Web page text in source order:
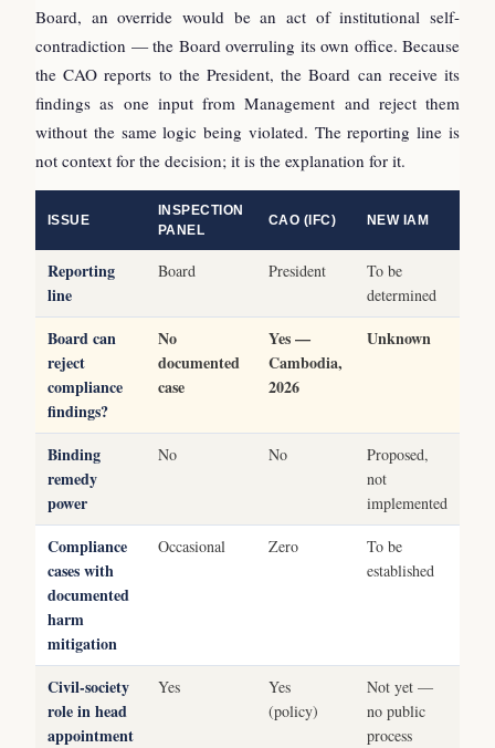
Board, an override would be an act of institutional self-
contradiction — the Board overruling its own office. Because
the CAO reports to the President, the Board can receive its
findings as one input from Management and reject them
without the same logic being violated. The reporting line is
not context for the decision; it is the explanation for it.
ISSUE
INSPECTION
PANEL
CAO (IFC) NEW IAM
Reporting
line
Board President
To be
determined
Board can
reject
compliance
findings?
No
documented
case
Yes —
Cambodia,
2026
Unknown
Binding
remedy
power
No No
Proposed,
not
implemented
Compliance
cases with
documented
harm
mitigation
Occasional Zero
To be
established
Civil-society
role in head
appointment
Yes
Yes
(policy)
Not yet —
no public
process